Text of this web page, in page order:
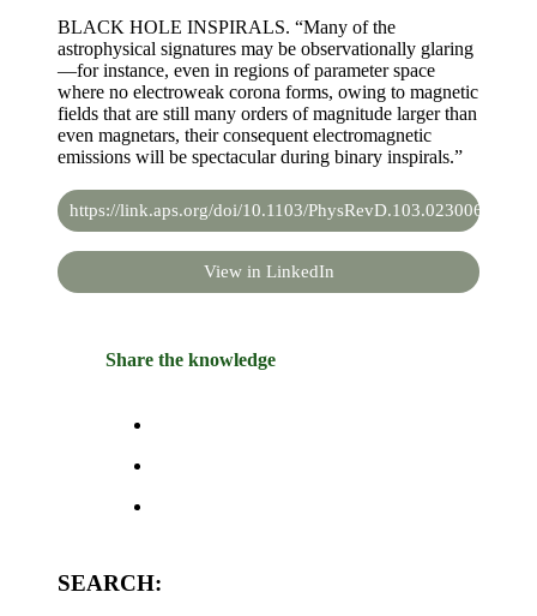
BLACK HOLE INSPIRALS. “Many of the
astrophysical signatures may be observationally glaring
—for instance, even in regions of parameter space
where no electroweak corona forms, owing to magnetic
fields that are still many orders of magnitude larger than
even magnetars, their consequent electromagnetic
emissions will be spectacular during binary inspirals.”
https://link.aps.org/doi/10.1103/PhysRevD.103.023006
View in LinkedIn
Share the knowledge
SEARCH: